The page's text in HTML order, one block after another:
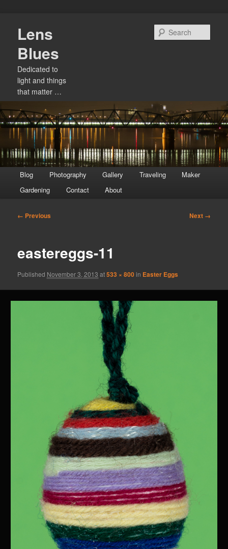
primary
content
Lens
Blues
Dedicated to
light and things
that matter …
menu
Blog Photography Gallery Traveling
Maker
Gardening
Contact About
Image
← Previous Next →
eastereggs-11
Published November 3, 2013 at533 × 800in Easter Eggs